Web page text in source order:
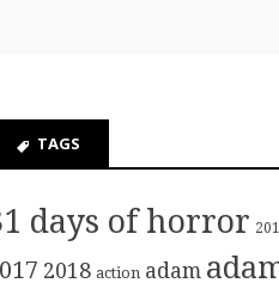
TAGS
days of horror
2018 action adam